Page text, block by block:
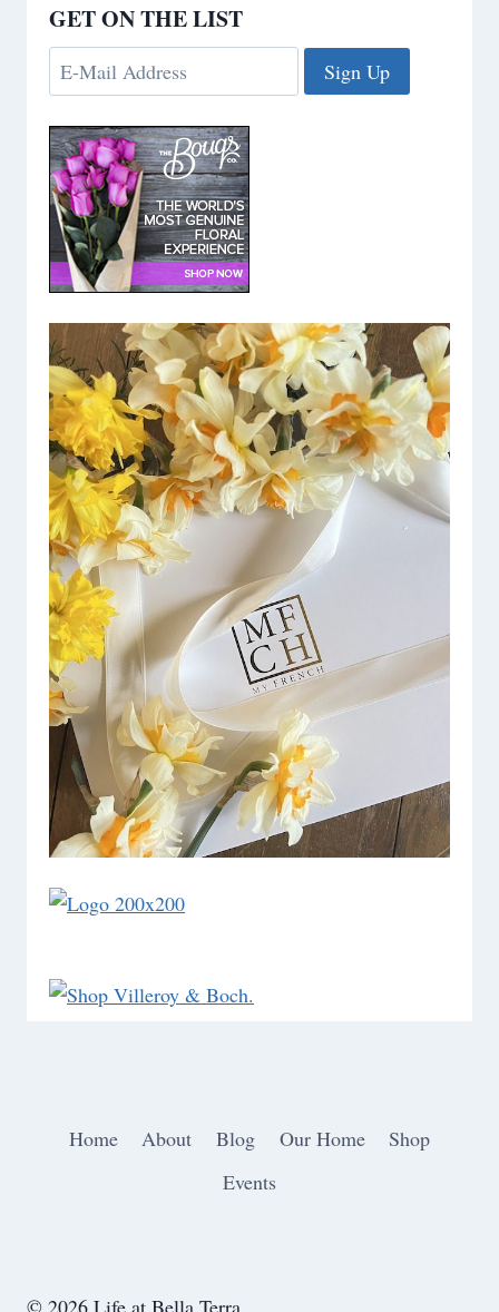
GET ON THE LIST
Home About Blog Our Home
Shop
Events
© 2026 Life at Bella Terra